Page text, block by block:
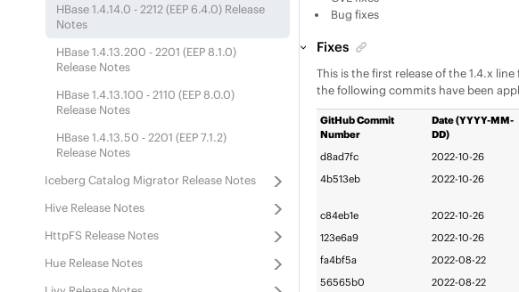
HBase 1.4.14.0 - 2212 (EEP 6.4.0) Release
Notes
HBase 1.4.13.200 - 2201 (EEP8.1.0)
Release Notes
HBase 1.4.13.100 - 2110 (EEP8.0.0)
Release Notes
HBase 1.4.13.50 - 2201 (EEP7.1.2)
Release Notes
Iceberg Catalog Migrator Release Notes
Hive Release Notes
HttpFS Release Notes
Hue Release Notes
Bug fixes
Fixes
This is the first release of the 1.4.x
the following commits have been
GitHub Commit
Number
Date (YYYY-MM-
DD)
d8ad7fc 2022-10-26
4b513eb
2022-10-26
c84eb1e
2022-10-26
123e6a9
2022-10-26
fa4bf5a
2022-08-22
56565b0
2022-08-22